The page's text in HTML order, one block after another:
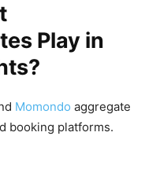
Play in
Momondo aggregate
booking platforms.